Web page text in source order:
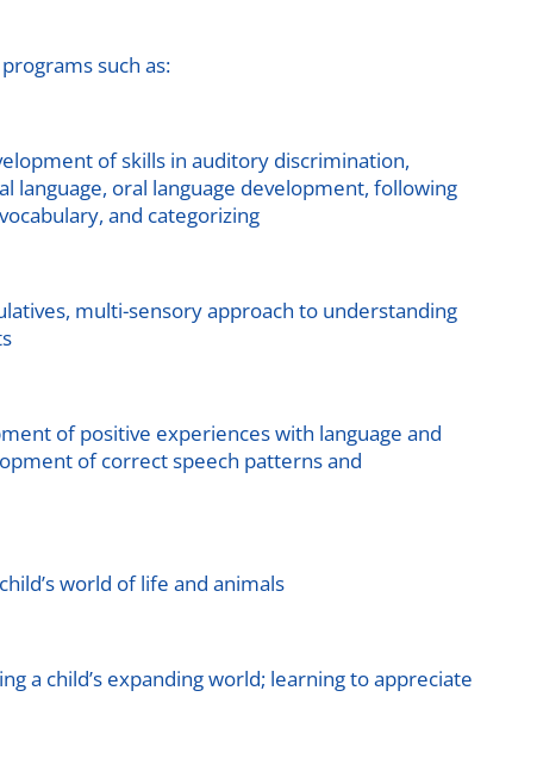
such as:
of skills in auditory discrimination,
language, oral language development, following
and categorizing
multi-sensory approach to understanding
of positive experiences with language and
of correct speech patterns and
world of life and animals
a child’s expanding world; learning to appreciate